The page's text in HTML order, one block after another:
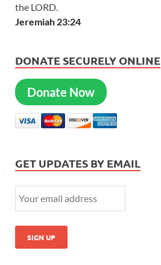
the LORD.
Jeremiah 23:24
DONATE SECURELY ONLINE
Donate Now
GET UPDATES BY EMAIL